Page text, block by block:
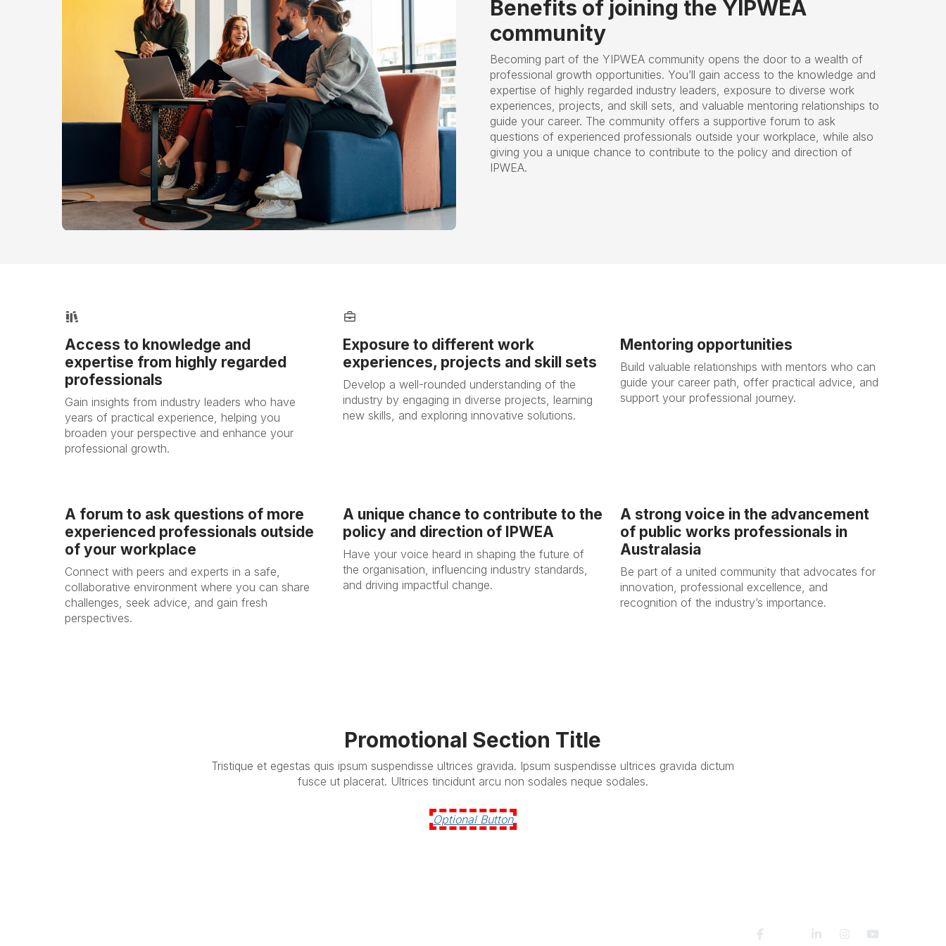
Benefits of joining the YIPWEA
community
Becoming part of the YIPWEA community opens the door to a wealth of
professional growth opportunities. You’ll gain access to the knowledge and
expertise of highly regarded industry leaders, exposure to diverse work
experiences, projects, and skill sets, and valuable mentoring relationships to
guide your career. The community offers a supportive forum to ask
questions of experienced professionals outside your workplace, while also
giving you a unique chance to contribute to the policy and direction of
IPWEA.
Access to knowledge and
expertise from highly regarded
professionals
Gain insights from industry leaders who have
years of practical experience, helping you
broaden your perspective and enhance your
professional growth.
Exposure to different work
experiences, projects and skill sets
Develop a well-rounded understanding of the
industry by engaging in diverse projects, learning
new skills, and exploring innovative solutions.
Mentoring opportunities
Build valuable relationships with mentors who can
guide your career path, offer practical advice, and
support your professional journey.
A forum to ask questions of more
experienced professionals outside
of your workplace
Connect with peers and experts in a safe,
collaborative environment where you can share
challenges, seek advice, and gain fresh
perspectives.
A unique chance to contribute to the
policy and direction of IPWEA
Have your voice heard in shaping the future of
the organisation, influencing industry standards,
and driving impactful change.
A strong voice in the advancement
of public works professionals in
Australasia
Be part of a united community that advocates for
innovation, professional excellence, and
recognition of the industry’s importance.
Promotional Section Title
Tristique et egestas quis ipsum suspendisse ultrices gravida. Ipsum suspendisse ultrices gravida dictum
fusce ut placerat. Ultrices tincidunt arcu non sodales neque sodales.
Optional Button